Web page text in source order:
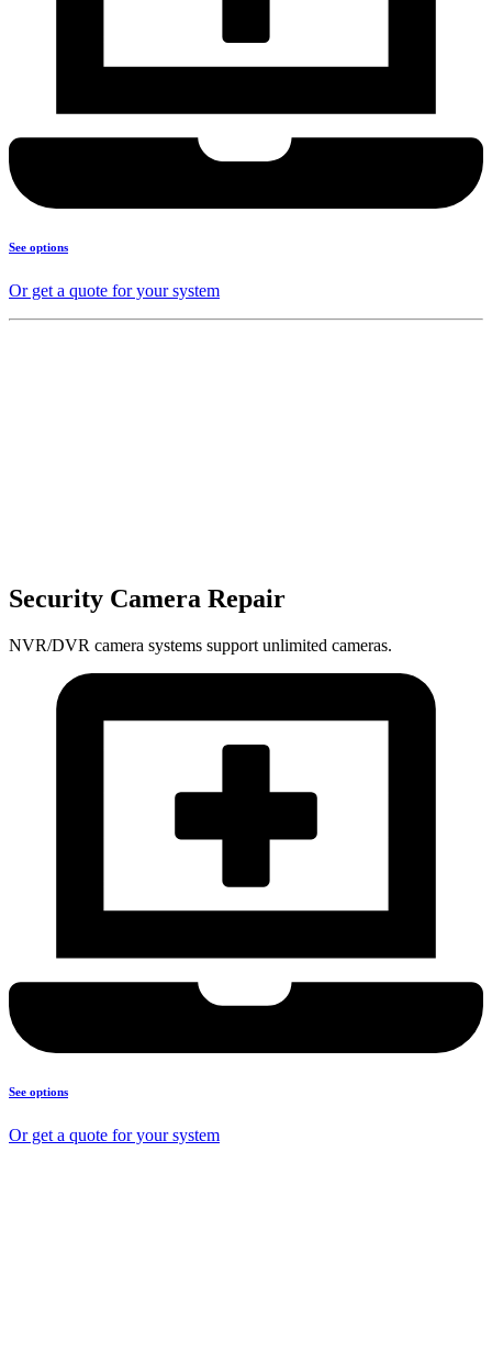
See options
Or get a quote for your system
Security Camera Repair
NVR/DVR camera systems support unlimited cameras.
See options
Or get a quote for your system